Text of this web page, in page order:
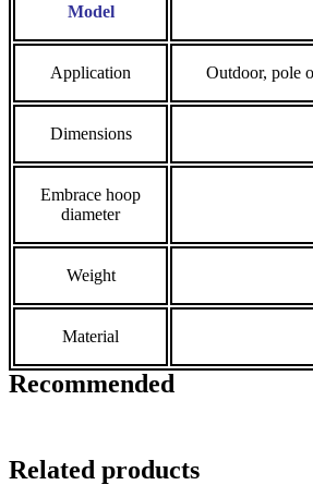
Model
Application Outdoor, pole
Dimensions
Embrace hoop
diameter
Weight
Material
Recommended
Related products